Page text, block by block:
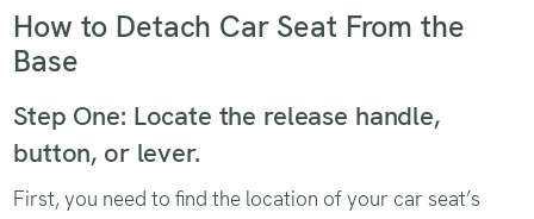
How to Detach Car Seat From the
Base
Step One: Locate the release handle,
button, or lever.
First, you need to find the location of your car seat’s